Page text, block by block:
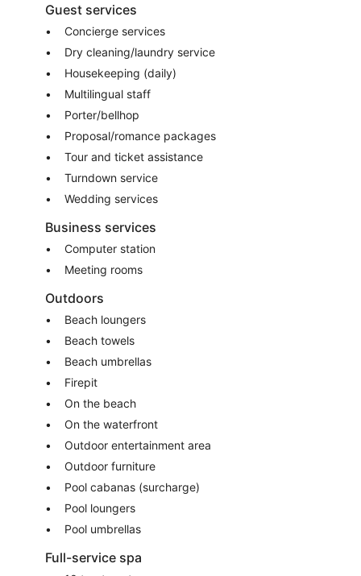
Guest services
Concierge services
Dry cleaning/laundry service
Housekeeping (daily)
Multilingual staff
Porter/bellhop
Proposal/romance packages
Tour and ticket assistance
Turndown service
Wedding services
Business services
Computer station
Meeting rooms
Outdoors
Beach loungers
Beach towels
Beach umbrellas
Firepit
On the beach
On the waterfront
Outdoor entertainment area
Outdoor furniture
Pool cabanas (surcharge)
Pool loungers
Pool umbrellas
Full-service spa